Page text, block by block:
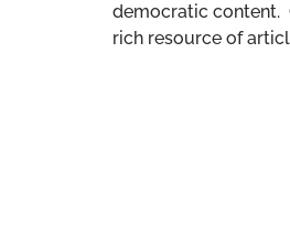
democratic content.
rich resource of